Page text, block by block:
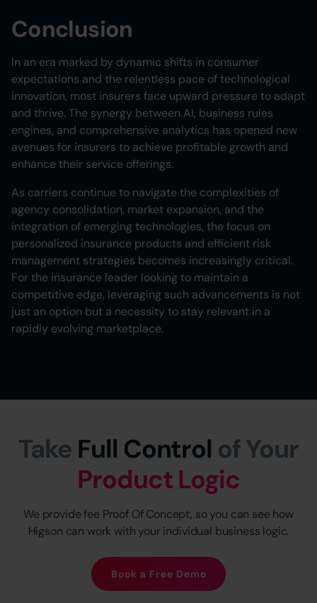
Conclusion
In an era marked by dynamic shifts in consumer
expectations and the relentless pace of technological
innovation, most insurers face upward pressure to adapt
and thrive. The synergy between AI, business rules
engines, and comprehensive analytics has opened new
avenues for insurers to achieve profitable growth and
enhance their service offerings.
As carriers continue to navigate the complexities of
agency consolidation, market expansion, and the
integration of emerging technologies, the focus on
personalized insurance products and efficient risk
management strategies becomes increasingly critical.
For the insurance leader looking to maintain a
competitive edge, leveraging such advancements is not
just an option but a necessity to stay relevant in a
rapidly evolving marketplace.
Take Full Control of Your
Product Logic
We provide fee Proof Of Concept, so you can see how
Higson can work with your individual business logic.
Book a Free Demo